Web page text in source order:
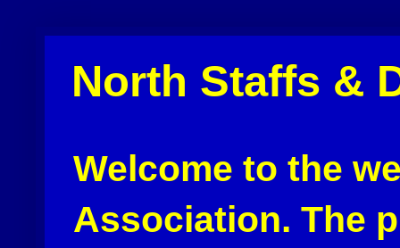
North Staffs &
Welcome to the
Association. The